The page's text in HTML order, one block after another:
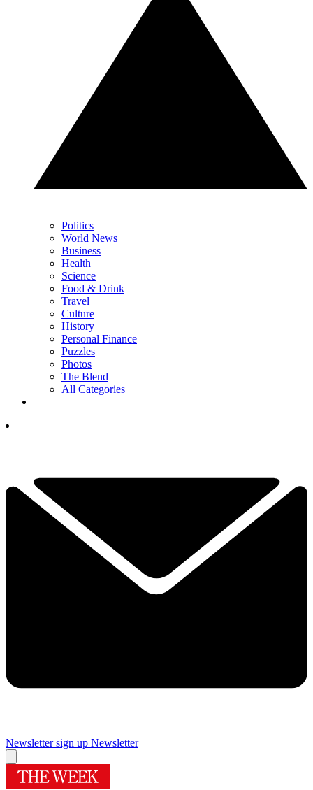
Politics
World News
Business
Health
Science
Food & Drink
Travel
Culture
History
Personal Finance
Puzzles
Photos
The Blend
All Categories
Newsletter sign up Newsletter